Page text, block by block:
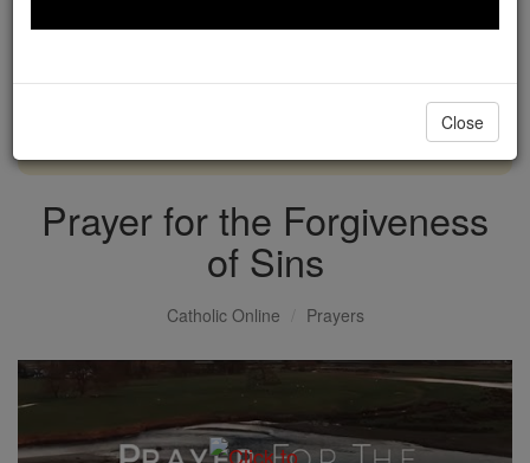
DONATE TODAY >
Prayer for the Forgiveness
of Sins
Catholic Online Prayers
Close